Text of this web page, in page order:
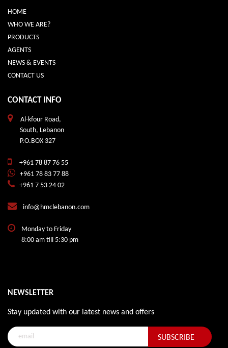
HOME
WHO WE ARE?
PRODUCTS
AGENTS
NEWS & EVENTS
CONTACT US
CONTACT INFO
Al-kfour Road,
South, Lebanon
P.O.BOX 327
+961 78 87 76 55
+961 78 83 77 88
+961 7 53 24 02
info@hmclebanon.com
Monday to Friday
8:00 am till 5:30 pm
NEWSLETTER
Stay updated with our latest news and offers